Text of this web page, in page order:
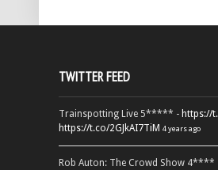
TWITTER FEED
Trainspotting Live 5***** - https://
https://t.co/2GJkAI7TiM 4 years ago
Rob Auton: The Crowd Show 4****